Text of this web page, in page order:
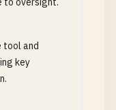
tool and
key